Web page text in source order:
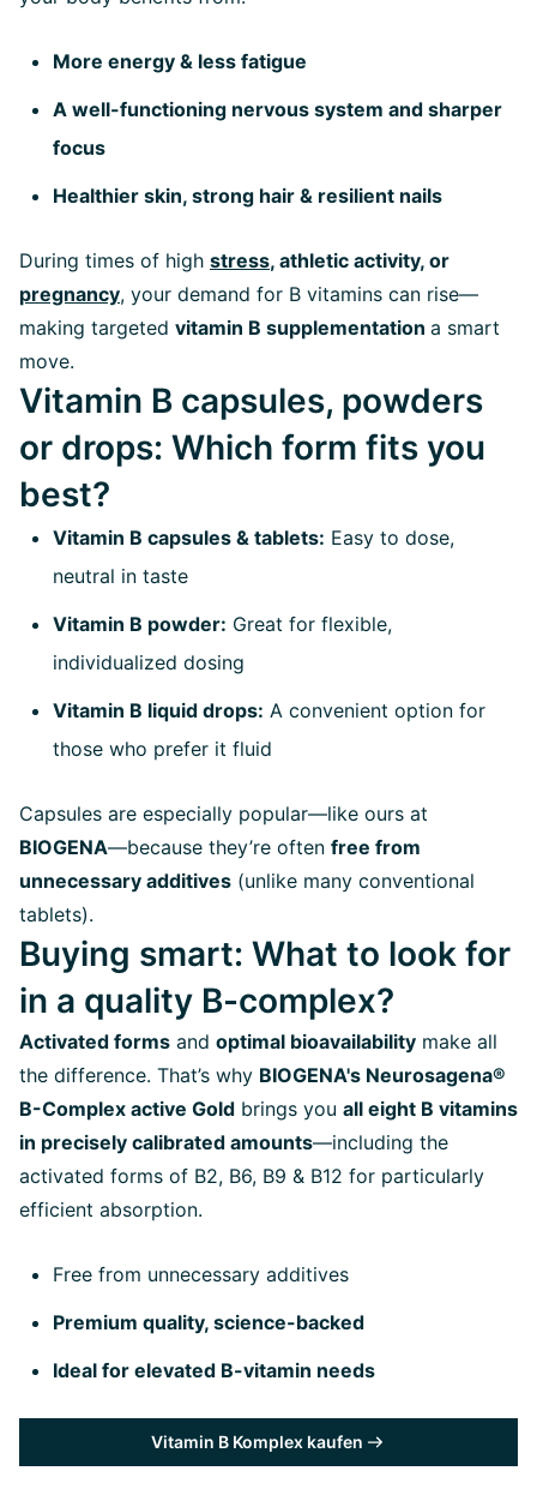
More energy & less fatigue
A well-functioning nervous system and sharper
focus
Healthier skin, strong hair & resilient nails
During times of high stress, athletic activity, or
pregnancy, your demand for B vitamins can rise—
making targeted vitamin B supplementation a smart
move.
Vitamin B capsules, powders
or drops: Which form fits you
best?
Vitamin B capsules & tablets: Easy to dose,
neutral in taste
Vitamin B powder: Great for flexible,
individualized dosing
Vitamin B liquid drops: A convenient option for
those who prefer it fluid
Capsules are especially popular—like ours at
BIOGENA—because they’re often free from
unnecessary additives (unlike many conventional
tablets).
Buying smart: What to look for
in a quality B-complex?
Activated forms and optimal bioavailability make all
the difference. That’s why BIOGENA's Neurosagena®
B-Complex active Gold brings you all eight B vitamins
in precisely calibrated amounts—including the
activated forms of B2, B6, B9 & B12 for particularly
efficient absorption.
Free from unnecessary additives
Premium quality, science-backed
Ideal for elevated B-vitamin needs
Vitamin B Komplex kaufen